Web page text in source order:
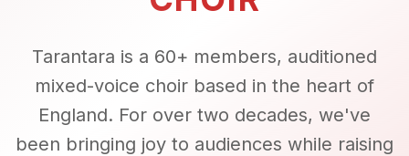
Events
Tarantara is a 60+ members, auditioned
mixed-voice choir based in the heart of
England. For over two decades, we've
been bringing joy to audiences while raising